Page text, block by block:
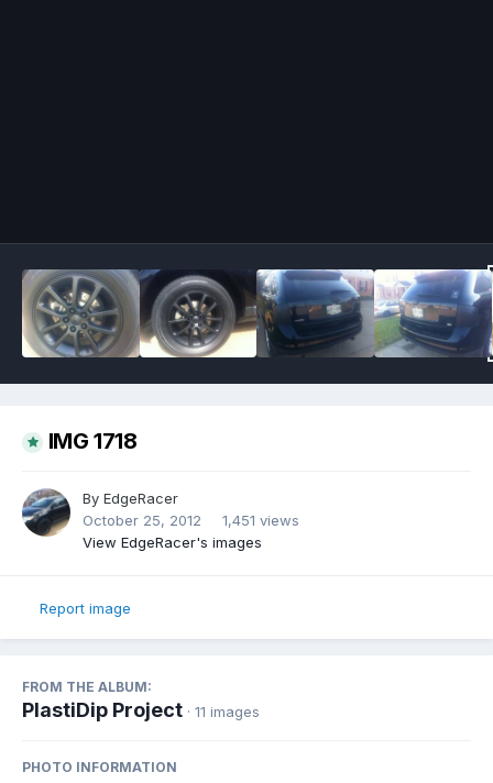
IMG 1718
By EdgeRacer
October 25, 2012
1,451 views
View EdgeRacer's images
Report image
FROM THE ALBUM:
PlastiDip Project · 11 images
PHOTO INFORMATION